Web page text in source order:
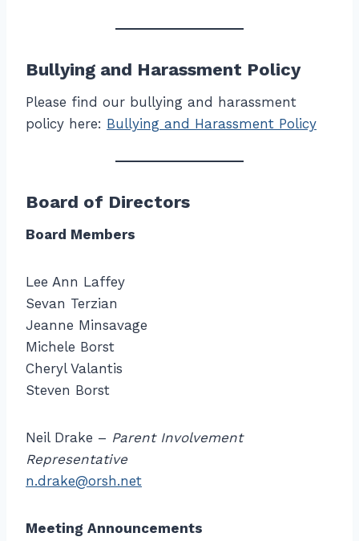
Bullying and Harassment Policy
Please find our bullying and harassment
policy here: Bullying and Harassment Policy
Board of Directors
Board Members
Lee Ann Laffey
Sevan Terzian
Jeanne Minsavage
Michele Borst
Cheryl Valantis
Steven Borst
Neil Drake – Parent Involvement
Representative
n.drake@orsh.net
Meeting Announcements